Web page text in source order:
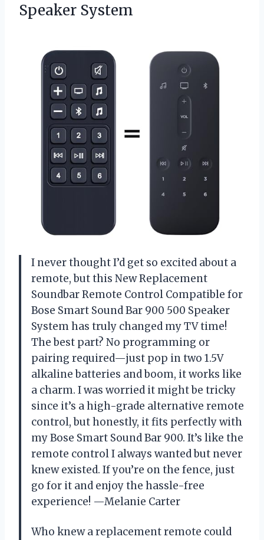
Speaker System
I never thought I’d get so excited about a
remote, but this New Replacement
Soundbar Remote Control Compatible for
Bose Smart Sound Bar 900 500 Speaker
System has truly changed my TV time!
The best part? No programming or
pairing required—just pop in two 1.5V
alkaline batteries and boom, it works like
a charm. I was worried it might be tricky
since it’s a high-grade alternative remote
control, but honestly, it fits perfectly with
my Bose Smart Sound Bar 900. It’s like the
remote control I always wanted but never
knew existed. If you’re on the fence, just
go for it and enjoy the hassle-free
experience! —Melanie Carter
Who knew a replacement remote could